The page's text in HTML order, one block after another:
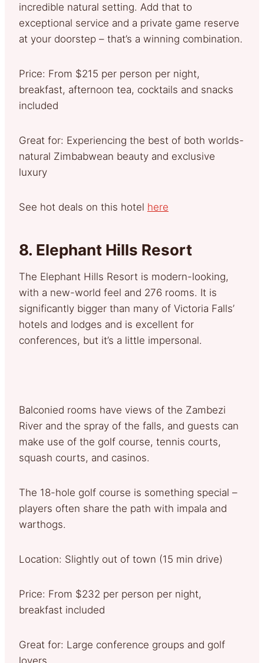
incredible natural setting. Add that to
exceptional service and a private game reserve
at your doorstep – that’s a winning combination.
Price: From $215 per person per night,
breakfast, afternoon tea, cocktails and snacks
included
Great for: Experiencing the best of both worlds-
natural Zimbabwean beauty and exclusive
luxury
See hot deals on this hotel here
8. Elephant Hills Resort
The Elephant Hills Resort is modern-looking,
with a new-world feel and 276 rooms. It is
significantly bigger than many of Victoria Falls’
hotels and lodges and is excellent for
conferences, but it’s a little impersonal.
Balconied rooms have views of the Zambezi
River and the spray of the falls, and guests can
make use of the golf course, tennis courts,
squash courts, and casinos.
The 18-hole golf course is something special –
players often share the path with impala and
warthogs.
Location: Slightly out of town (15 min drive)
Price: From $232 per person per night,
breakfast included
Great for: Large conference groups and golf
lovers